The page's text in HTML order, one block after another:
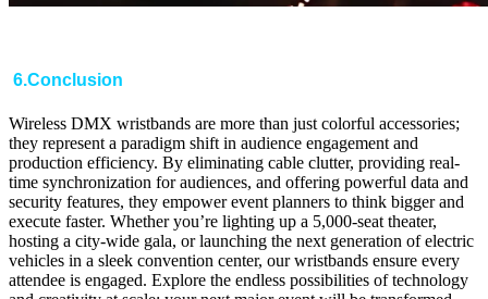
6.Conclusion
Wireless DMX wristbands are more than just colorful accessories;
they represent a paradigm shift in audience engagement and
production efficiency. By eliminating cable clutter, providing real-
time synchronization for audiences, and offering powerful data and
security features, they empower event planners to think bigger and
execute faster. Whether you’re lighting up a 5,000-seat theater,
hosting a city-wide gala, or launching the next generation of electric
vehicles in a sleek convention center, our wristbands ensure every
attendee is engaged. Explore the endless possibilities of technology